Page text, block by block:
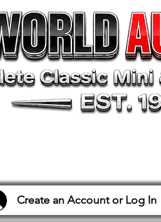
Create an Account or Log In